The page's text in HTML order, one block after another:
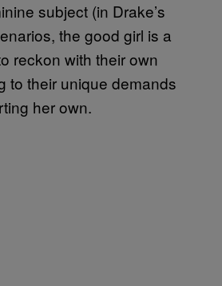
subject (in Drake’s
the good girl is a
reckon with their own
to their unique demands
her own.